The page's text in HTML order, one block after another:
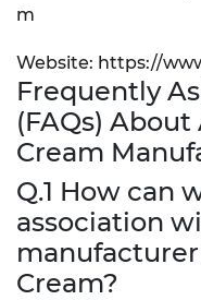
m
Website: https://
Frequently
(FAQs)
Cream
Q.1 How can
association
Cream?